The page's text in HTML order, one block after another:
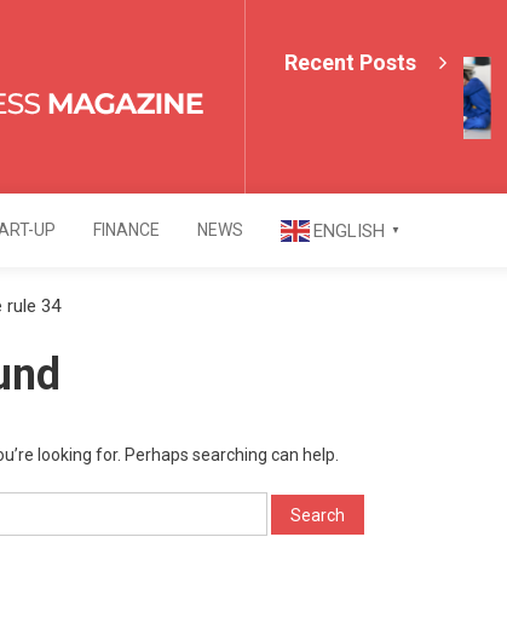
Magazine
Recent Posts
UP FINANCE NEWS ENGLISH ▼
rule 34
looking for. Perhaps searching can help.